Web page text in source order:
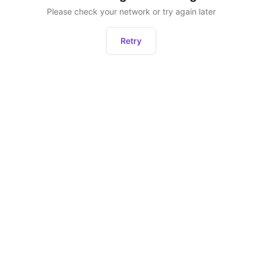
Please check your network or try again later
Retry